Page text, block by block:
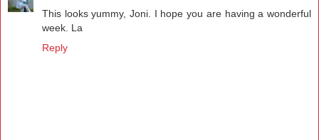
This looks yummy, Joni. I hope you are having a wonderful
week. La
Reply